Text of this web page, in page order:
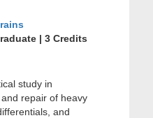
| 3 Credits
study in
repair of heavy
and